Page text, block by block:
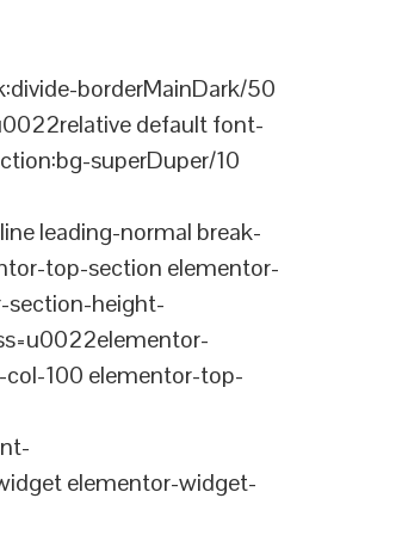
borderMainDark/50
default font-
superDuper/10
leading-normal break-
top-section elementor-
section-height-
100 elementor-top-
elementor-widget-